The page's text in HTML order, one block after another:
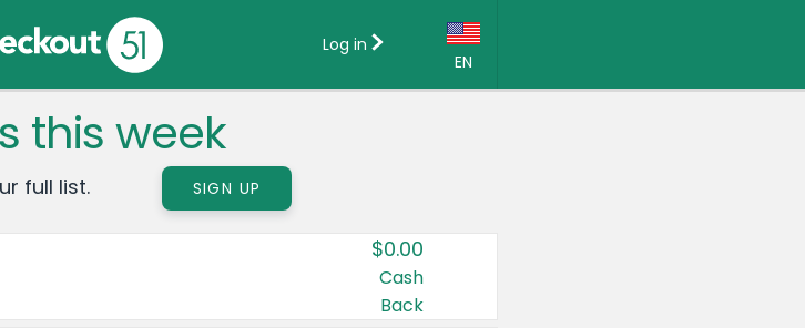
EN
Country:
Canada
United States
Log in
this week
full list. SIGN UP
$0.00
Cash
Back